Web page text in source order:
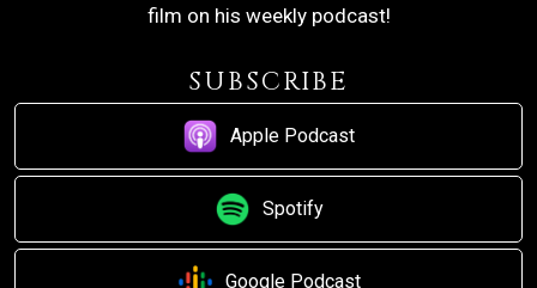
film on his weekly podcast!
SUBSCRIBE
Apple Podcast
Spotify
Google Podcast